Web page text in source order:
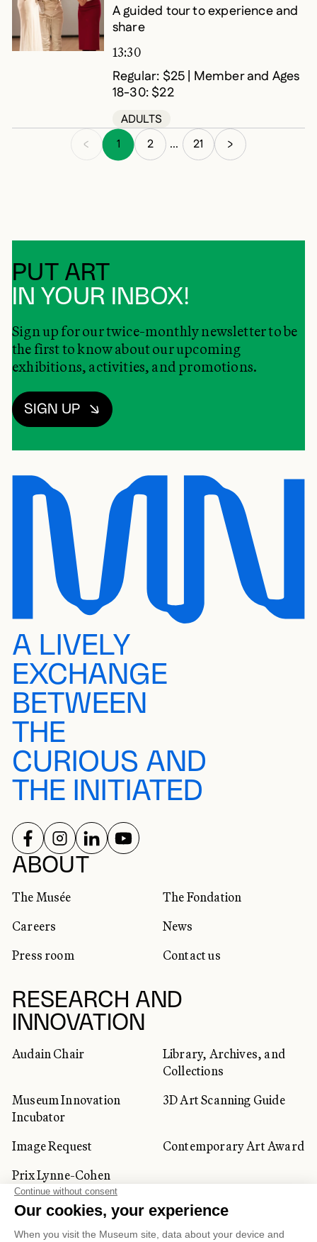
A guided tour to experience and
share
13:30
Regular: $25 | Member and Ages
18-30: $22
ADULTS
1
2 ... 21
PUT ART
IN YOUR INBOX!
Sign up for our twice-monthly newsletter to be
the first to know about our upcoming
exhibitions, activities, and promotions.
SIGN UP
A LIVELY
EXCHANGE
BETWEEN
THE
CURIOUS AND
THE INITIATED
ABOUT
The Musée
The Fondation
Careers
News
Press room
Contact us
RESEARCH AND
INNOVATION
Audain Chair
Library, Archives, and
Collections
Museum Innovation
Incubator
3D Art Scanning Guide
Image Request
Contemporary Art Award
Prix Lynne-Cohen
CORPORATE AND PRIVATE
SOCIAL NETWORKS
FOLLOW US ON
FOLLOW US ON
FOLLOW US ON
FOLLOW US ON